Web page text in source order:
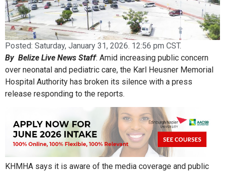
Posted: Saturday, January 31, 2026. 12:56 pm CST.
By Belize Live News Staff: Amid increasing public concern
over neonatal and pediatric care, the Karl Heusner Memorial
Hospital Authority has broken its silence with a press
release responding to the reports.
KHMHA says it is aware of the media coverage and public